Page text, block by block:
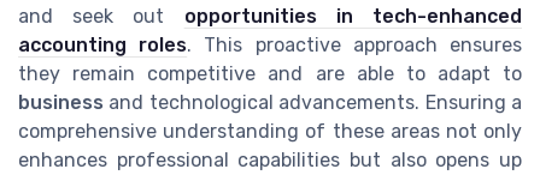
and seek out opportunities in tech-enhanced
accounting roles. This proactive approach ensures
they remain competitive and are able to adapt to
business and technological advancements. Ensuring a
comprehensive understanding of these areas not only
enhances professional capabilities but also opens up